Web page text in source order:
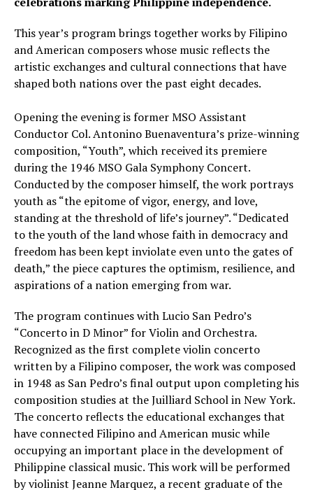
This year’s program brings together works by Filipino
and American composers whose music reflects the
artistic exchanges and cultural connections that have
shaped both nations over the past eight decades.
Opening the evening is former MSO Assistant
Conductor Col. Antonino Buenaventura’s prize-winning
composition, “Youth”, which received its premiere
during the 1946 MSO Gala Symphony Concert.
Conducted by the composer himself, the work portrays
youth as “the epitome of vigor, energy, and love,
standing at the threshold of life’s journey”. “Dedicated
to the youth of the land whose faith in democracy and
freedom has been kept inviolate even unto the gates of
death,” the piece captures the optimism, resilience, and
aspirations of a nation emerging from war.
The program continues with Lucio San Pedro’s
“Concerto in D Minor” for Violin and Orchestra.
Recognized as the first complete violin concerto
written by a Filipino composer, the work was composed
in 1948 as San Pedro’s final output upon completing his
composition studies at the Juilliard School in New York.
The concerto reflects the educational exchanges that
have connected Filipino and American music while
occupying an important place in the development of
Philippine classical music. This work will be performed
by violinist Jeanne Marquez, a recent graduate of the